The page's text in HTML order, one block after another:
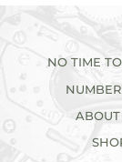
NO TIME
ABOUT